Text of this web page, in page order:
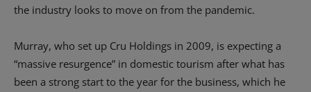
the industry looks to move on from the pandemic.
Murray, who set up Cru Holdings in 2009, is expecting a
“massive resurgence” in domestic tourism after what has
been a strong start to the year for the business, which he